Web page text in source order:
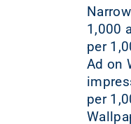
1,000
per
Ad on
per